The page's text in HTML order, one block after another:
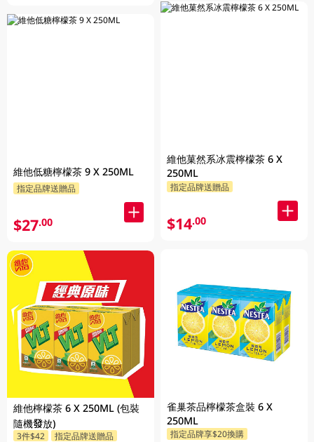
維他低糖檸檬茶 9 X 250ML
指定品牌送贈品
$27.00
維他檸檬茶 6 X 250ML (包裝
隨機發放)
3件$42 指定品牌送贈品
維他菓然系冰震檸檬茶 6 X
250ML
指定品牌送贈品
$14.00
雀巢茶品檸檬茶盒裝 6 X
250ML
指定品牌享$20換購